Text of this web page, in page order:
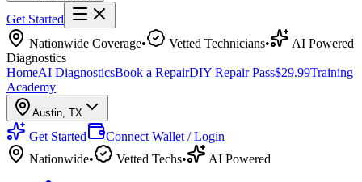
Get Started
Nationwide Coverage• Vetted Technicians•
AI Powered
Diagnostics
HomeAI DiagnosticsBook a RepairDIY Repair Pass$29.99Training
Academy
Austin, TX
Get Started
Connect Wallet / Login
Nationwide• Vetted Techs• AI Powered